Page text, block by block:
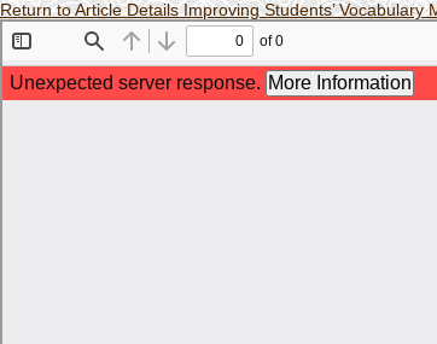
Return to Article DetailsImproving Students’